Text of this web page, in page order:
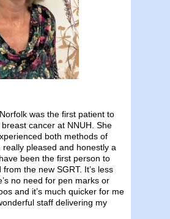
was the first patient to
cancer at NNUH. She
both methods of
pleased and honestly a
been the first person to
the new SGRT. It’s less
no need for pen marks or
and it’s much quicker for me
staff delivering my